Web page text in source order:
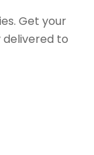
Get your
to